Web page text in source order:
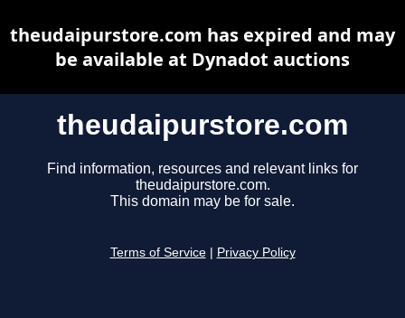
theudaipurstore.com
Find information, resources and relevant links for
theudaipurstore.com.
This domain may be for sale.
Terms of Service Privacy Policy
theudaipurstore.com has expired and may
be available at Dynadot auctions